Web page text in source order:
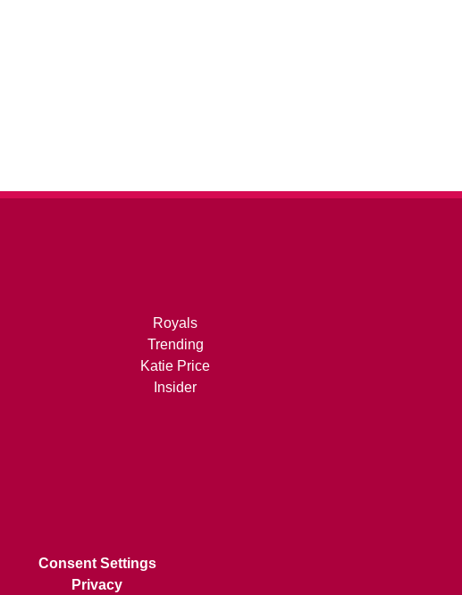
Royals
Trending
Katie Price
Insider
Consent Settings
Privacy